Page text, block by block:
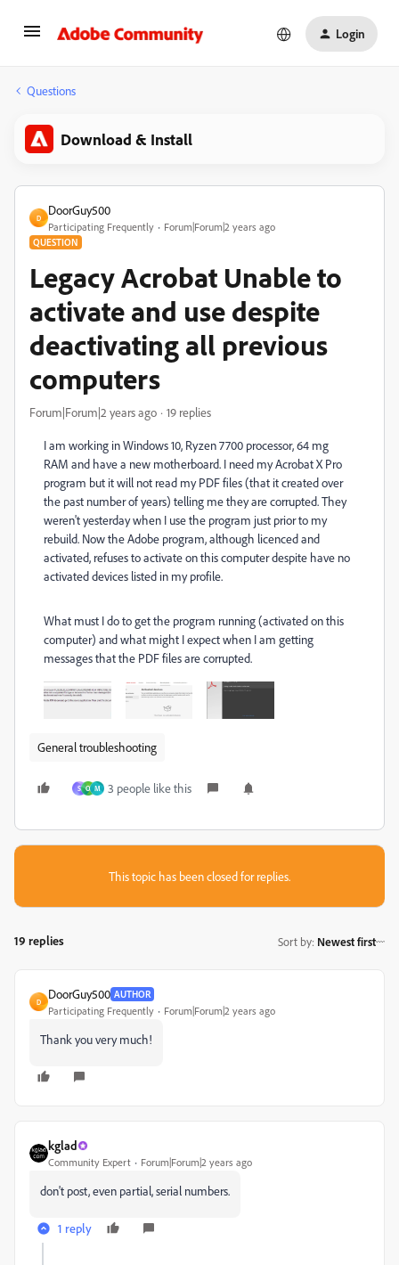
Login
Questions
Download & Install
D
DoorGuy500
Participating Frequently Forum|Forum|2 years ago
QUESTION
Legacy Acrobat Unable to
activate and use despite
deactivating all previous
computers
Forum|Forum|2 years ago 19 replies
I am working in Windows 10, Ryzen 7700 processor, 64 mg
RAM and have a new motherboard. I need my Acrobat X Pro
program but it will not read my PDF files (that it created over
the past number of years) telling me they are corrupted. They
weren't yesterday when I use the program just prior to my
rebuild. Now the Adobe program, although licenced and
activated, refuses to activate on this computer despite have no
activated devices listed in my profile.
What must I do to get the program running (activated on this
computer) and what might I expect when I am getting
messages that the PDF files are corrupted.
General troubleshooting
S O M 3 people like this
This topic has been closed for replies.
19 replies Sort by: Newest first
D
DoorGuy500 AUTHOR
Participating Frequently Forum|Forum|2 years ago
Thank you very much!
kglad
Community Expert Forum|Forum|2 years ago
don't post, even partial, serial numbers.
1 reply